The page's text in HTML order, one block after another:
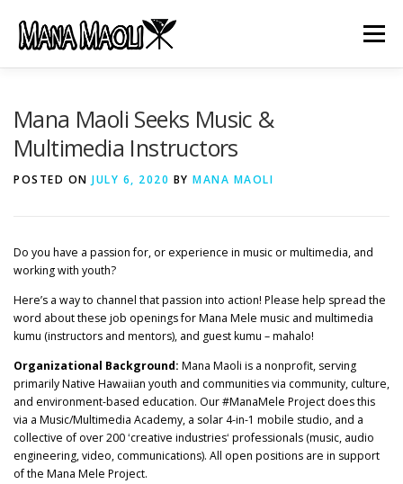
content
Menu
Mana Maoli Seeks Music &
Multimedia Instructors
POSTED ON JULY 6, 2020 BY MANA MAOLI
Do you have a passion for, or experience in music or multimedia, and
working with youth?
Here’s a way to channel that passion into action! Please help spread the
word about these job openings for Mana Mele music and multimedia
kumu (instructors and mentors), and guest kumu – mahalo!
Organizational Background: Mana Maoli is a nonprofit, serving
primarily Native Hawaiian youth and communities via community, culture,
and environment-based education. Our #ManaMele Project does this
via a Music/Multimedia Academy, a solar 4-in-1 mobile studio, and a
collective of over 200 ʻcreative industriesʻ professionals (music, audio
engineering, video, communications). All open positions are in support
of the Mana Mele Project.